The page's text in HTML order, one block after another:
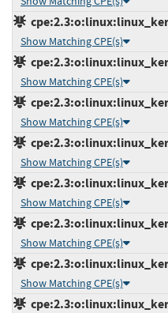
Show Matching CPE(s)
Show Matching CPE(s)
Show Matching CPE(s)
Show Matching CPE(s)
Show Matching CPE(s)
Show Matching CPE(s)
Show Matching CPE(s)